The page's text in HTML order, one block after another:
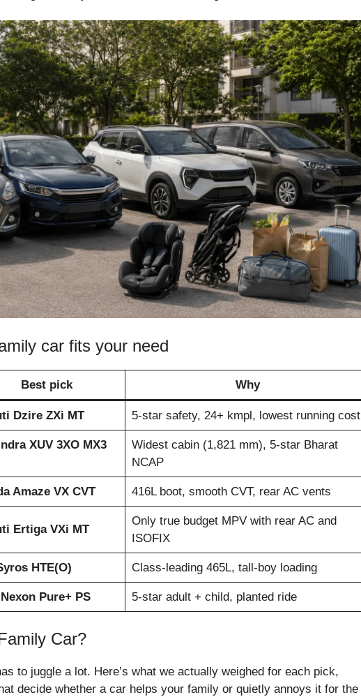
car fits your need
Best pick Why
Dzire ZXi MT 5-star safety, 24+ kmpl, lowest running cost
XUV 3XO MX3
Widest cabin (1,821 mm), 5-star Bharat
NCAP
Amaze VX CVT 416L boot, smooth CVT, rear AC vents
Ertiga VXi MT
Only true budget MPV with rear AC and
ISOFIX
HTE(O) Class-leading 465L, tall-boy loading
Pure+ PS 5-star adult + child, planted ride
Car?
to juggle a lot. Here’s what we actually weighed for each pick,
decide whether a car helps your family or quietly annoys it for the